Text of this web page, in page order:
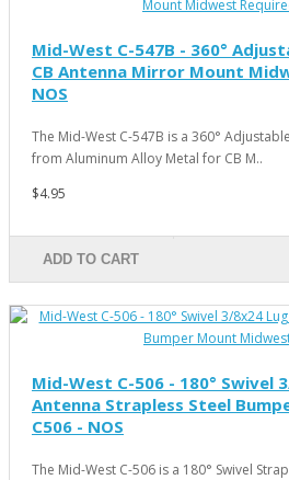
Mid-West C-547B - 360°
CB Antenna Mirror Mount
NOS
The Mid-West C-547B is a 360°
from Aluminum Alloy Metal for CB M..
$4.95
ADD TO CART
Mid-West C-506 - 180° Swivel
Antenna Strapless Steel
C506 - NOS
The Mid-West C-506 is a 180° Swivel